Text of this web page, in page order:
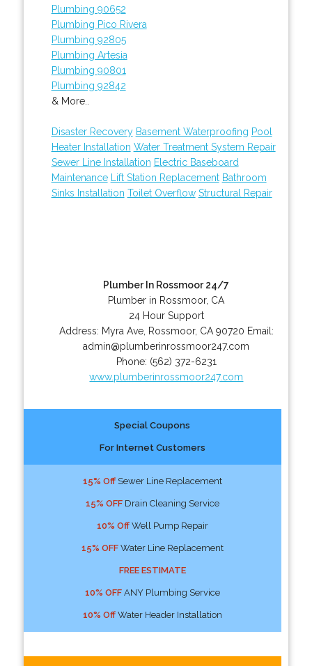
Plumbing 90652
Plumbing Pico Rivera
Plumbing 92805
Plumbing Artesia
Plumbing 90801
Plumbing 92842
& More..
Disaster Recovery Basement Waterproofing Pool
Heater Installation Water Treatment System Repair
Sewer Line Installation Electric Baseboard
Maintenance
Lift Station Replacement Bathroom
Sinks Installation Toilet Overflow Structural Repair
Plumber In Rossmoor 24/7
Plumber in Rossmoor, CA
24 Hour Support
Address: Myra Ave, Rossmoor, CA 90720 Email:
admin@plumberinrossmoor247.com
Phone: (562) 372-6231
www.plumberinrossmoor247.com
Special Coupons
For Internet Customers
15% OffSewer Line Replacement
15% OFFDrain Cleaning Service
10% OffWell Pump Repair
15% OFFWater Line Replacement
FREE ESTIMATE
10% OFFANY Plumbing Service
10% OffWater Header Installation